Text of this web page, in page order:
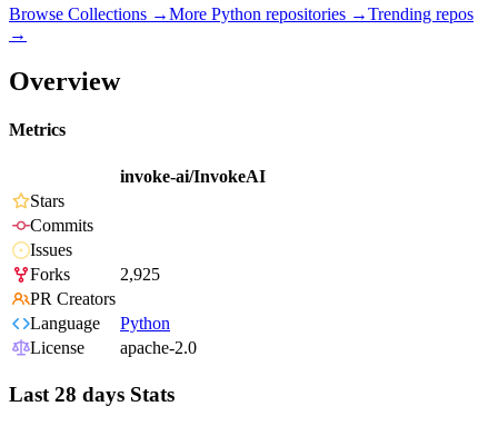
Browse Collections →More Python repositories →Trending repos
→
Overview
Metrics
invoke-ai/InvokeAI
Stars
Commits
Issues
Forks
2,925
PR Creators
Language
Python
License
apache-2.0
Last 28 days Stats